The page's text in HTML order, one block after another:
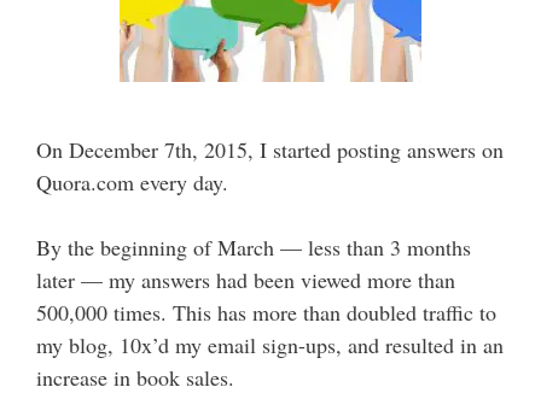
On December 7th, 2015, I started posting answers on
Quora.com every day.
By the beginning of March — less than 3 months
later — my answers had been viewed more than
500,000 times. This has more than doubled traffic to
my blog, 10x’d my email sign-ups, and resulted in an
increase in book sales.